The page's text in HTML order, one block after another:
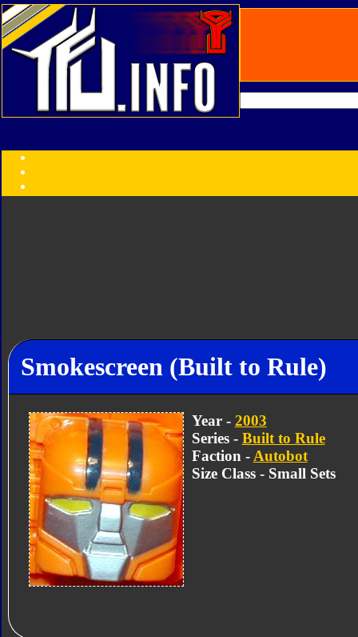
Year
Smokescreen (Built to Rule)
Year - 2003
Series - Built to Rule
Faction - Autobot
Size Class - Small Sets